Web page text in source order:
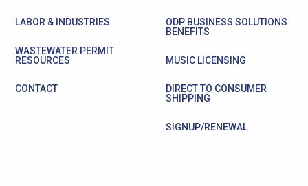
LABOR & INDUSTRIES
WASTEWATER PERMIT
RESOURCES
CONTACT
ODP BUSINESS SOLUTIONS
BENEFITS
MUSIC LICENSING
DIRECT TO CONSUMER
SHIPPING
SIGNUP/RENEWAL